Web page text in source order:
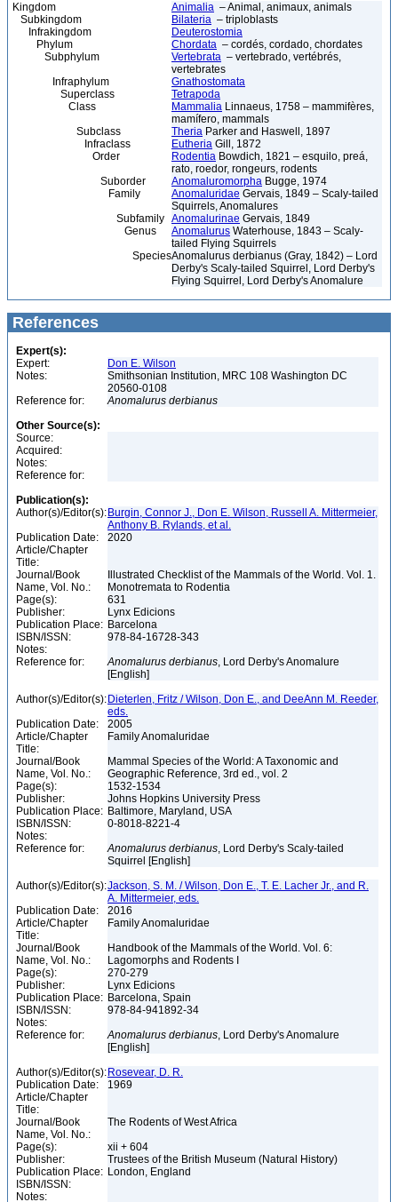
Kingdom Animalia – Animal, animaux, animals
Subkingdom
Bilateria – triploblasts
Infrakingdom
Deuterostomia
Phylum
Chordata – cordés, cordado, chordates
Subphylum
Vertebrata – vertebrado, vertébrés,
vertebrates
Infraphylum
Gnathostomata
Superclass
Tetrapoda
Class
Mammalia Linnaeus, 1758 – mammifères,
mamífero, mammals
Subclass
Theria Parker and Haswell, 1897
Infraclass
Eutheria Gill, 1872
Order
Rodentia Bowdich, 1821 – esquilo, preá,
rato, roedor, rongeurs, rodents
Suborder
Anomaluromorpha Bugge, 1974
Family
Anomaluridae Gervais, 1849 – Scaly-tailed
Squirrels, Anomalures
Subfamily Anomalurinae Gervais, 1849
Genus
Anomalurus Waterhouse, 1843 – Scaly-
tailed Flying Squirrels
SpeciesAnomalurus derbianus (Gray, 1842) – Lord
Derby's Scaly-tailed Squirrel, Lord Derby's
Flying Squirrel, Lord Derby's Anomalure
References
Expert(s):
Expert:
Don E. Wilson
Notes:
Smithsonian Institution, MRC 108 Washington DC
20560-0108
Reference for:
Anomalurus derbianus
Other Source(s):
Source:
Acquired:
Notes:
Reference for:
Publication(s):
Author(s)/Editor(s): Burgin, Connor J., Don E. Wilson, Russell A. Mittermeier,
Anthony B. Rylands, et al.
Publication Date:
2020
Article/Chapter
Title:
Journal/Book
Name, Vol. No.:
Illustrated Checklist of the Mammals of the World. Vol. 1.
Monotremata to Rodentia
Page(s):
631
Publisher:
Lynx Edicions
Publication Place: Barcelona
ISBN/ISSN:
978-84-16728-343
Notes:
Reference for:
Anomalurus derbianus, Lord Derby's Anomalure
[English]
Author(s)/Editor(s): Dieterlen, Fritz / Wilson, Don E., and DeeAnn M. Reeder,
eds.
Publication Date:
2005
Article/Chapter
Title:
Family Anomaluridae
Journal/Book
Name, Vol. No.:
Mammal Species of the World: A Taxonomic and
Geographic Reference, 3rd ed., vol. 2
Page(s):
1532-1534
Publisher:
Johns Hopkins University Press
Publication Place: Baltimore, Maryland, USA
ISBN/ISSN:
0-8018-8221-4
Notes:
Reference for:
Anomalurus derbianus, Lord Derby's Scaly-tailed
Squirrel [English]
Author(s)/Editor(s):Jackson, S. M. / Wilson, Don E., T. E. Lacher Jr., and R.
A. Mittermeier, eds.
Publication Date:
2016
Article/Chapter
Title:
Family Anomaluridae
Journal/Book
Name, Vol. No.:
Handbook of the Mammals of the World. Vol. 6:
Lagomorphs and Rodents I
Page(s):
270-279
Publisher:
Lynx Edicions
Publication Place: Barcelona, Spain
ISBN/ISSN:
978-84-941892-34
Notes:
Reference for:
Anomalurus derbianus, Lord Derby's Anomalure
[English]
Author(s)/Editor(s): Rosevear, D. R.
Publication Date:
1969
Article/Chapter
Title:
Journal/Book
Name, Vol. No.:
The Rodents of West Africa
Page(s):
xii + 604
Publisher:
Trustees of the British Museum (Natural History)
Publication Place: London, England
ISBN/ISSN:
Notes: